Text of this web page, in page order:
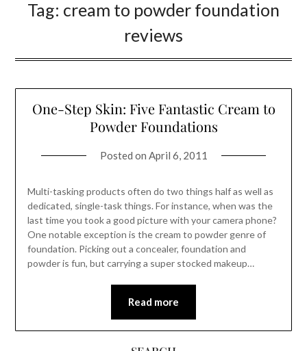
Tag: cream to powder foundation
reviews
One-Step Skin: Five Fantastic Cream to
Powder Foundations
Posted on April 6, 2011
Multi-tasking products often do two things half as well as
dedicated, single-task things. For instance, when was the
last time you took a good picture with your camera phone?
One notable exception is the cream to powder genre of
foundation. Picking out a concealer, foundation and
powder is fun, but carrying a super stocked makeup…
Read more